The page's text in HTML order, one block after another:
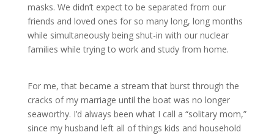
masks. We didn’t expect to be separated from our
friends and loved ones for so many long, long months
while simultaneously being shut-in with our nuclear
families while trying to work and study from home.
For me, that became a stream that burst through the
cracks of my marriage until the boat was no longer
seaworthy. I’d always been what I call a “solitary mom,”
since my husband left all of things kids and household